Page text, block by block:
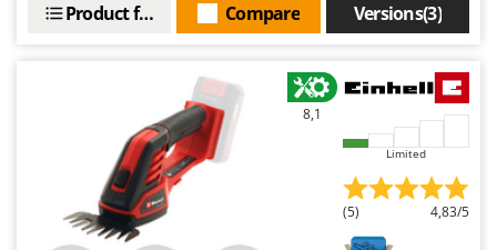
Redback
Resto Italia
Ribimex
Ripartrak
Versions(3)
Compare
Product features
8,1
Limited
(5) 4,83/5